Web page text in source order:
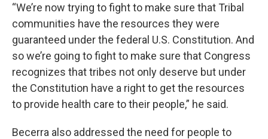
“We’re now trying to fight to make sure that Tribal
communities have the resources they were
guaranteed under the federal U.S. Constitution. And
so we’re going to fight to make sure that Congress
recognizes that tribes not only deserve but under
the Constitution have a right to get the resources
to provide health care to their people,” he said.
Becerra also addressed the need for people to